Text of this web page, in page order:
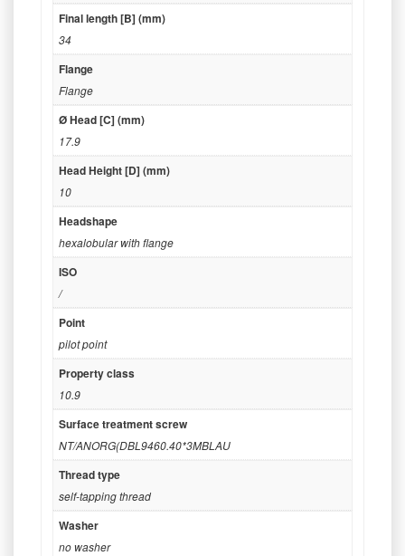
Final length [B] (mm)
34
Flange
Flange
Ø Head [C] (mm)
17.9
Head Height [D] (mm)
10
Headshape
hexalobular with flange
ISO
/
Point
pilot point
Property class
10.9
Surface treatment screw
NT/ANORG(DBL9460.40*3MBLAU
Thread type
self-tapping thread
Washer
no washer